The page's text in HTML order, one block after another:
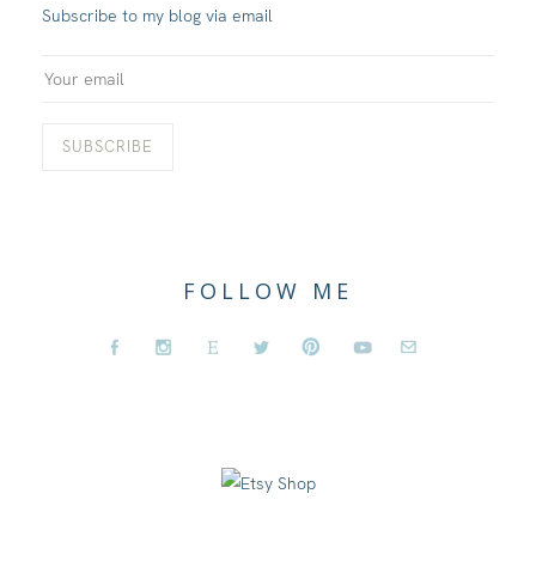
Subscribe to my blog via email
FOLLOW ME